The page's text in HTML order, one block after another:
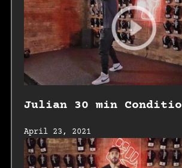
Julian 30 min
April 23, 2021